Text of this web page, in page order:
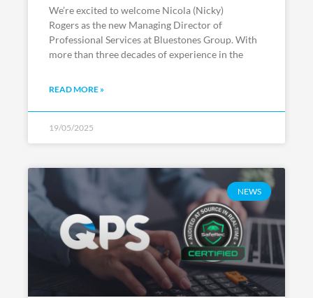
We’re excited to welcome Nicola (Nicky)
Rogers as the new Managing Director of
Professional Services at Bluestones Group. With
more than three decades of experience in the
READ MORE »
19/05/2025
NEWS